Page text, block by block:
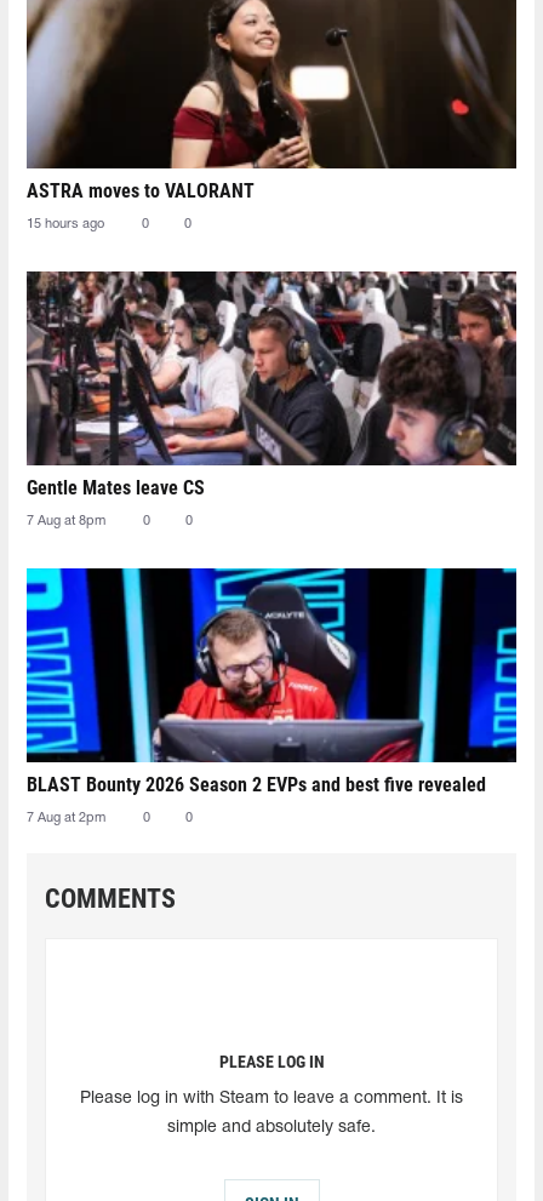
ASTRA moves to VALORANT
15 hours ago 0 0
Gentle Mates leave CS
7 Aug at 8pm 0 0
BLAST Bounty 2026 Season 2 EVPs and best five revealed
7 Aug at 2pm 0 0
COMMENTS
PLEASE LOG IN
Please log in with Steam to leave a comment. It is
simple and absolutely safe.